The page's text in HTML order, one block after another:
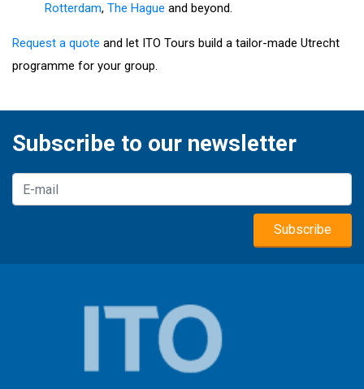
Rotterdam, The Hague and beyond.
Request a quote and let ITO Tours build a tailor-made Utrecht
programme for your group.
Subscribe to our newsletter